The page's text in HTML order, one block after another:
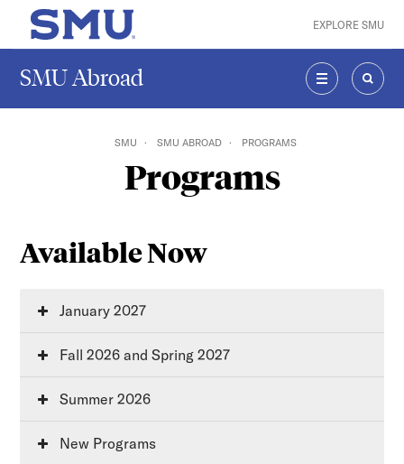
Skip to main content
SMU Home EXPLORE SMU
SMU Abroad
MENU
SMU SMU ABROAD PROGRAMS
Programs
Available Now
January 2027
Fall 2026 and Spring 2027
Summer 2026
New Programs